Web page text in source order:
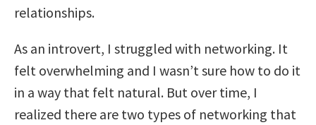
relationships.
As an introvert, I struggled with networking. It
felt overwhelming and I wasn’t sure how to do it
in a way that felt natural. But over time, I
realized there are two types of networking that